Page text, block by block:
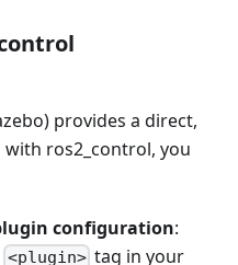
provides a direct,
ros2_control, you
configuration:
<plugin>tag in your